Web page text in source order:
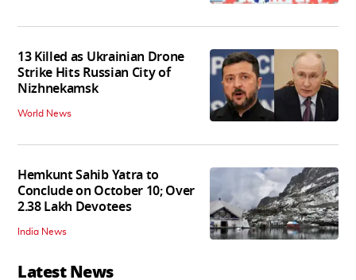
13 Killed as Ukrainian Drone
Strike Hits Russian City of
Nizhnekamsk
World News
Hemkunt Sahib Yatra to
Conclude on October 10; Over
2.38 Lakh Devotees
India News
Latest News